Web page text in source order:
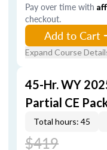
Pay over time with
checkout.
Add to Cart
Expand Course
45-Hr. WY
Partial CE
Total hours: 45
$419